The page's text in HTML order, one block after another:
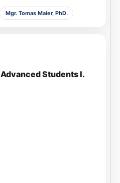
Mgr. Tomas Maier, PhD.
Students I.